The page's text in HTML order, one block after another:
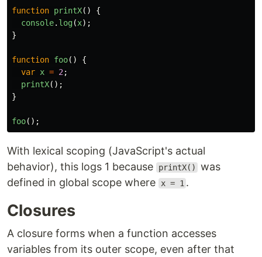
function printX()
{
console. log(x);
}
function foo()
{
var x = 2 ;
printX();
}
foo();
With lexical scoping (JavaScript's actual
behavior), this logs 1 because
printX()
was
defined in global scope where
x = 1 .
Closures
A closure forms when a function accesses
variables from its outer scope, even after that